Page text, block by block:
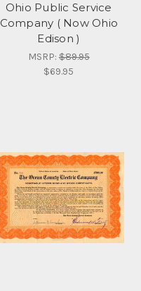
Ohio Public Service
Company ( Now Ohio
Edison )
MSRP:$89.95
$69.95